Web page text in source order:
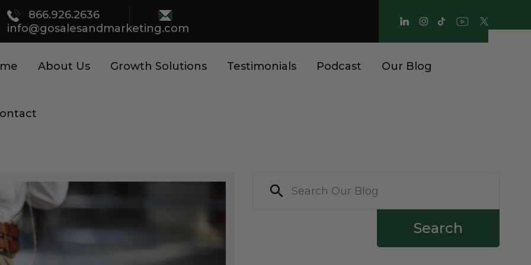
866.926.2636
info@gosalesandmarketing.com
About Us Growth Solutions Testimonials Podcast Our Blog
Search